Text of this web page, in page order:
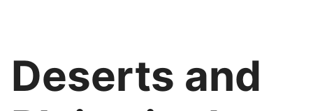
Deserts and